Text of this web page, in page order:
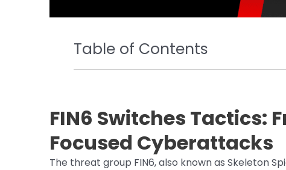
Table of Contents
FIN6 Switches Tactics:
Focused Cyberattacks
The threat group FIN6, also known as Skeleton